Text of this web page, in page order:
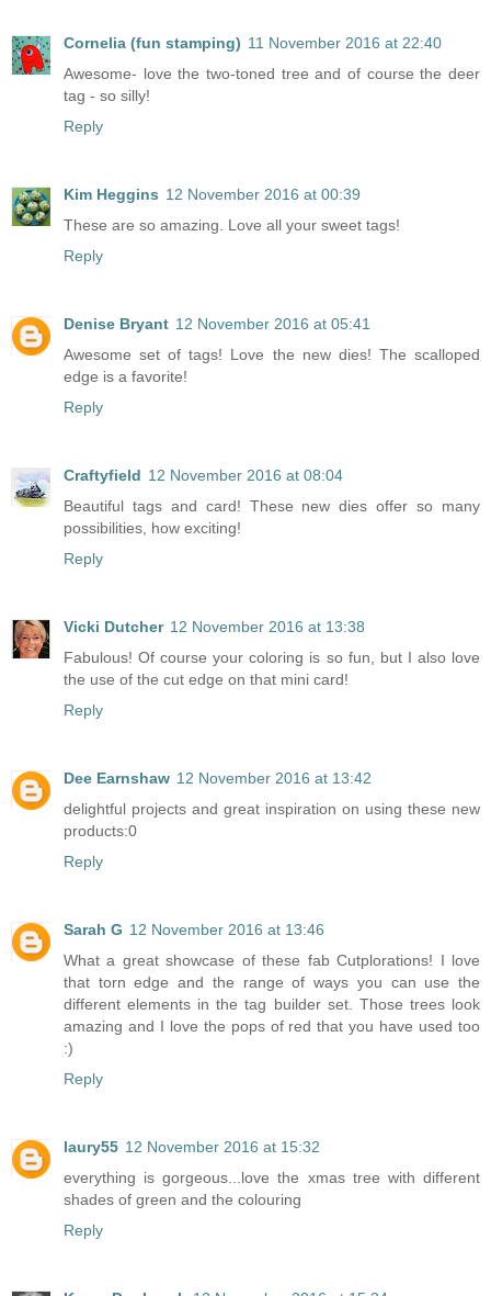
Cornelia (fun stamping) 11 November 2016 at 22:40
Awesome- love the two-toned tree and of course the deer
tag - so silly!
Reply
Kim Heggins 12 November 2016 at 00:39
These are so amazing. Love all your sweet tags!
Reply
Denise Bryant 12 November 2016 at 05:41
Awesome set of tags! Love the new dies! The scalloped
edge is a favorite!
Reply
Craftyfield 12 November 2016 at 08:04
Beautiful tags and card! These new dies offer so many
possibilities, how exciting!
Reply
Vicki Dutcher 12 November 2016 at 13:38
Fabulous! Of course your coloring is so fun, but I also love
the use of the cut edge on that mini card!
Reply
Dee Earnshaw 12 November 2016 at 13:42
delightful projects and great inspiration on using these new
products:0
Reply
Sarah G 12 November 2016 at 13:46
What a great showcase of these fab Cutplorations! I love
that torn edge and the range of ways you can use the
different elements in the tag builder set. Those trees look
amazing and I love the pops of red that you have used too
:)
Reply
laury55 12 November 2016 at 15:32
everything is gorgeous...love the xmas tree with different
shades of green and the colouring
Reply